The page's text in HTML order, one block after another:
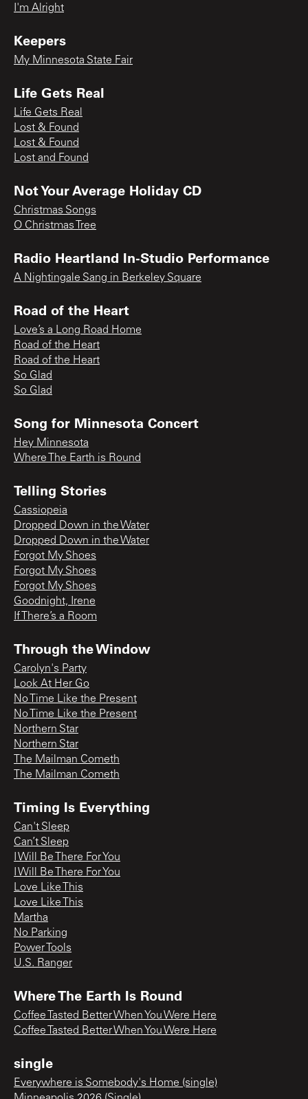
I'm Alright
Keepers
My Minnesota State Fair
Life Gets Real
Life Gets Real
Lost & Found
Lost & Found
Lost and Found
Not Your Average Holiday CD
Christmas Songs
O Christmas Tree
Radio Heartland In-Studio Performance
A Nightingale Sang in Berkeley Square
Road of the Heart
Love’s a Long Road Home
Road of the Heart
Road of the Heart
So Glad
So Glad
Song for Minnesota Concert
Hey Minnesota
Where The Earth is Round
Telling Stories
Cassiopeia
Dropped Down in the Water
Dropped Down in the Water
Forgot My Shoes
Forgot My Shoes
Forgot My Shoes
Goodnight, Irene
If There’s a Room
Through the Window
Carolyn's Party
Look At Her Go
No Time Like the Present
No Time Like the Present
Northern Star
Northern Star
The Mailman Cometh
The Mailman Cometh
Timing Is Everything
Can't Sleep
Can’t Sleep
I Will Be There For You
I Will Be There For You
Love Like This
Love Like This
Martha
No Parking
Power Tools
U.S. Ranger
Where The Earth Is Round
Coffee Tasted Better When You Were Here
Coffee Tasted Better When You Were Here
single
Everywhere is Somebody's Home (single)